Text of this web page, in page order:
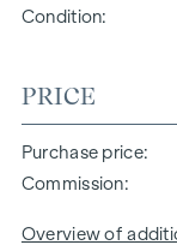
Condition
PRICE
Purchase price
Commission
Overview of